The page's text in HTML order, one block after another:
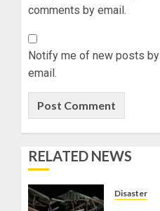
comments by email.
Notify me of new posts by
email.
RELATED NEWS
Disaster